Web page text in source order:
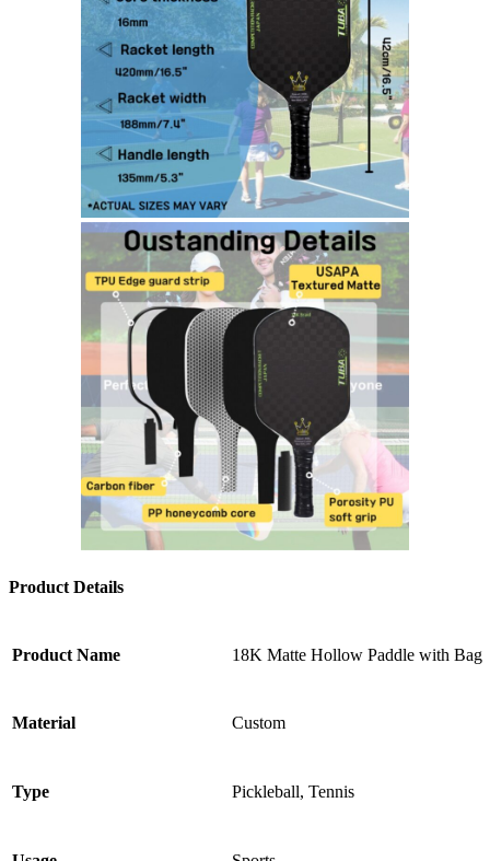
Product Details
Product Name 18K Matte Hollow Paddle with Bag
Material Custom
Type Pickleball, Tennis